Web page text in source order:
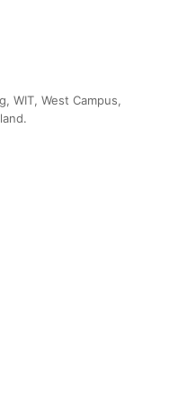
WIT, West Campus,